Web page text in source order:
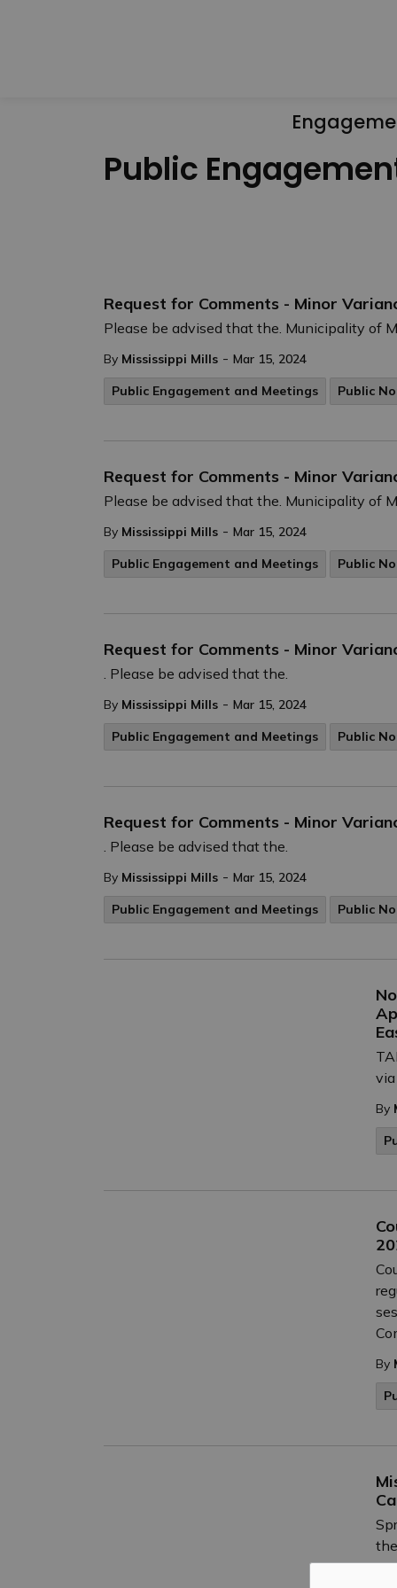
Public
Request for Comments - Minor
Please be advised that the. Municipality of
By Mississippi Mills - Mar 15, 2024
Public Engagement and Meetings
Public
Request for Comments - Minor
Please be advised that the. Municipality of
By Mississippi Mills - Mar 15, 2024
Public Engagement and Meetings
Public
Request for Comments - Minor
. Please be advised that the.
By Mississippi Mills - Mar 15, 2024
Public Engagement and Meetings
Public
Request for Comments - Minor
. Please be advised that the.
By Mississippi Mills - Mar 15, 2024
Public Engagement and Meetings
Public
By
By